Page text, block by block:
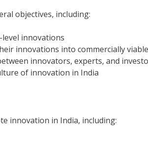
objectives, including:
innovations
innovations into commercially
innovators, experts, and
of innovation in India
innovation in India, including: